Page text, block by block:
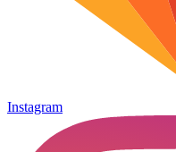
Instagram